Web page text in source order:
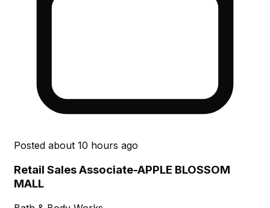
Posted about 10 hours ago
Retail Sales Associate-APPLE BLOSSOM
MALL